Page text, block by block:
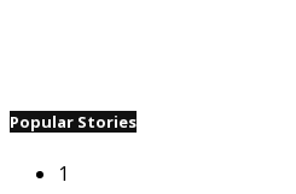
Popular Stories
1